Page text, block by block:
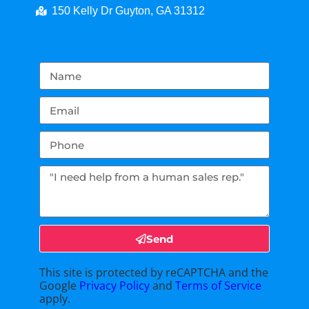
150 Kelly Dr Guyton, GA 31312
Send
This site is protected by reCAPTCHA and the
Google Privacy PolicyandTerms of Service
apply.